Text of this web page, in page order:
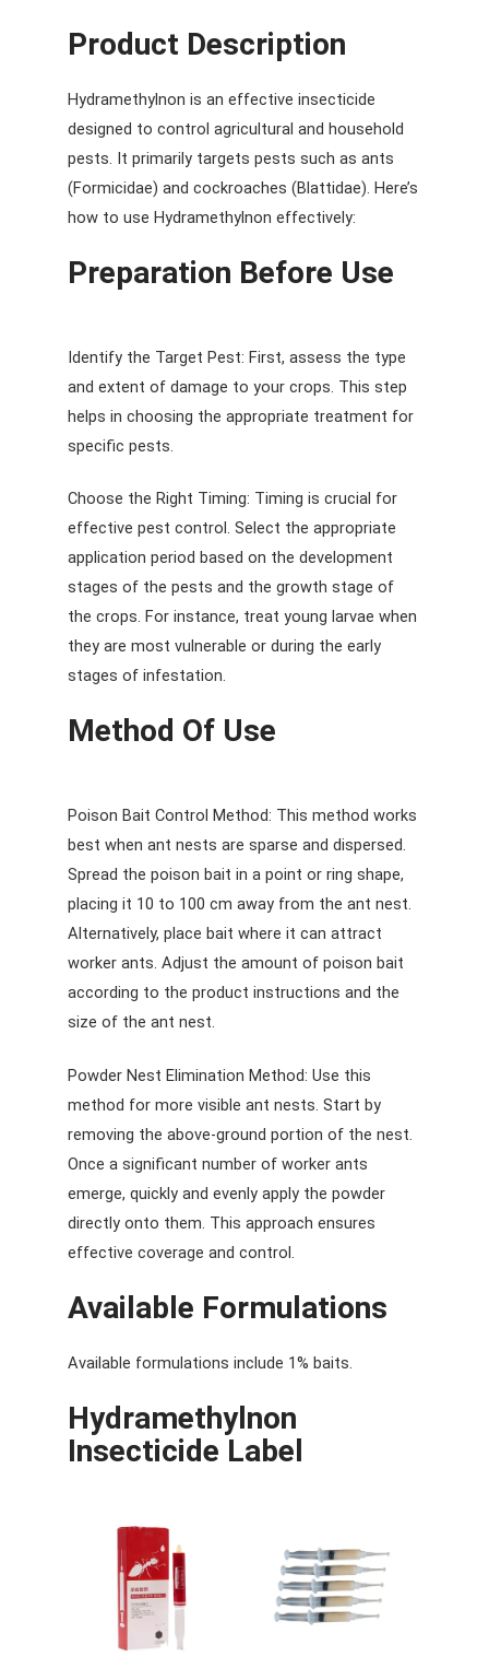
Product Description
Hydramethylnon is an effective insecticide
designed to control agricultural and household
pests. It primarily targets pests such as ants
(Formicidae) and cockroaches (Blattidae). Here’s
how to use Hydramethylnon effectively:
Preparation Before Use
Identify the Target Pest: First, assess the type
and extent of damage to your crops. This step
helps in choosing the appropriate treatment for
specific pests.
Choose the Right Timing: Timing is crucial for
effective pest control. Select the appropriate
application period based on the development
stages of the pests and the growth stage of
the crops. For instance, treat young larvae when
they are most vulnerable or during the early
stages of infestation.
Method Of Use
Poison Bait Control Method: This method works
best when ant nests are sparse and dispersed.
Spread the poison bait in a point or ring shape,
placing it 10 to 100 cm away from the ant nest.
Alternatively, place bait where it can attract
worker ants. Adjust the amount of poison bait
according to the product instructions and the
size of the ant nest.
Powder Nest Elimination Method: Use this
method for more visible ant nests. Start by
removing the above-ground portion of the nest.
Once a significant number of worker ants
emerge, quickly and evenly apply the powder
directly onto them. This approach ensures
effective coverage and control.
Available Formulations
Available formulations include 1% baits.
Hydramethylnon
Insecticide Label